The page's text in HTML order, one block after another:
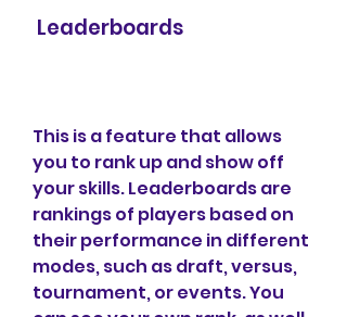
Leaderboards
This is a feature that allows
you to rank up and show off
your skills. Leaderboards are
rankings of players based on
their performance in different
modes, such as draft, versus,
tournament, or events. You